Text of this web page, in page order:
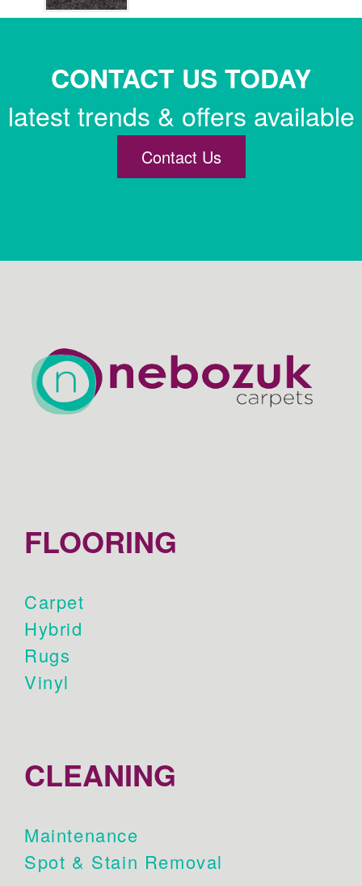
CONTACT US TODAY
latest trends & offers available
Contact Us
FLOORING
Carpet
Hybrid
Rugs
Vinyl
CLEANING
Maintenance
Spot & Stain Removal